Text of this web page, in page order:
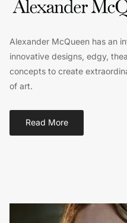
Alexander McQueen has an
innovative designs, edgy,
concepts to create
of art.
Read More